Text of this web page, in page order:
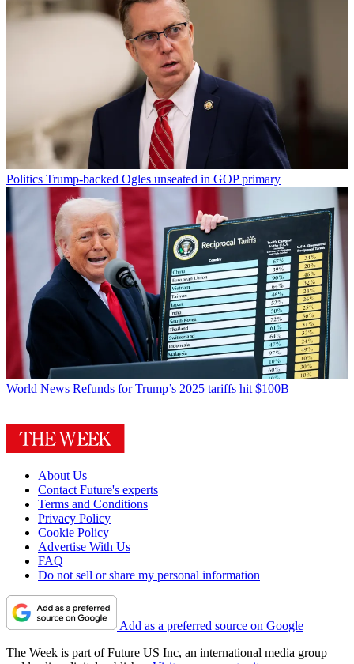
Politics Trump-backed Ogles unseated in GOP primary
World News Refunds for Trump’s 2025 tariffs hit $100B
About Us
Contact Future's experts
Terms and Conditions
Privacy Policy
Cookie Policy
Advertise With Us
FAQ
Do not sell or share my personal information
Add as a preferred source on Google
The Week is part of Future US Inc, an international media group